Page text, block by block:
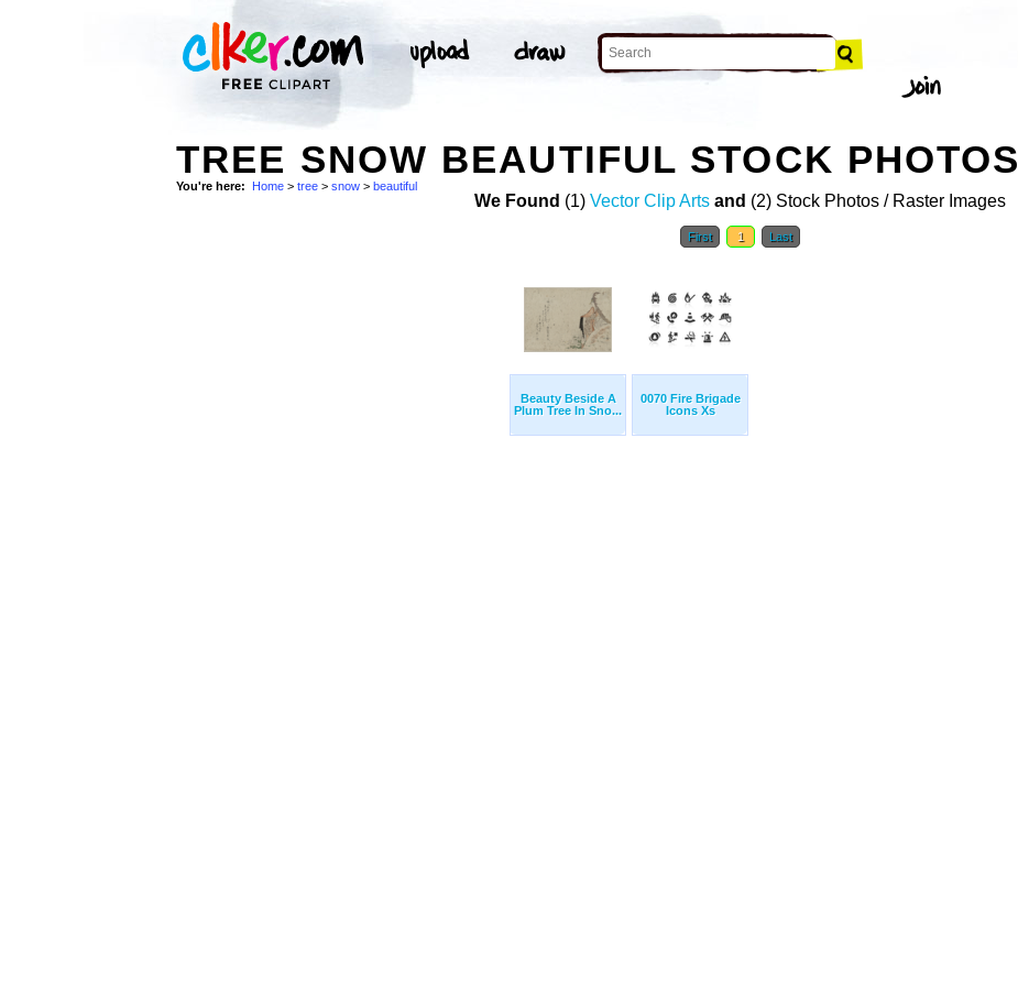
TREE SNOW BEAUTIFUL STOCK PHOTOS
You're here: Home > tree > snow > beautiful
We Found (1) Vector Clip Arts and (2) Stock Photos / Raster Images
First 1 Last
Beauty Beside A
Plum Tree In Sno...
0070 Fire Brigade
Icons Xs